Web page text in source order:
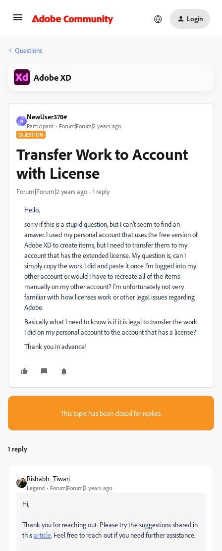
Login
Questions
Adobe XD
N
NewUser378#
Participant Forum|Forum|2 years ago
QUESTION
Transfer Work to Account
with License
Forum|Forum|2 years ago 1 reply
Hello,
sorry if this is a stupid question, but I can’t seem to find an
answer. I used my personal account that uses the free version of
Adobe XD to create items, but I need to transfer them to my
account that has the extended license. My question is, can I
simply copy the work I did and paste it once I'm logged into my
other account or would I have to recreate all of the items
manually on my other account? I'm unfortunately not very
familiar with how licenses work or other legal issues regarding
Adobe.
Basically what I need to know is if it is legal to transfer the work
I did on my personal account to the account that has a license?
Thank you in advance!
This topic has been closed for replies.
1 reply
Rishabh_Tiwari
Legend Forum|Forum|2 years ago
Hi,
Thank you for reaching out. Please try the suggestions shared in
thisarticle. Feel free to reach out if you need further assistance.